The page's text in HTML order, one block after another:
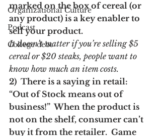
Organizational Culture
Podcast
College debt
marked on the box of cereal (or
any product) is a key enabler to
sell your product.
It doesn’t matter if you’re selling $5
cereal or $20 steaks, people want to
know how much an item costs.
2)  There is a saying in retail:
“Out of Stock means out of
business!”  When the product is
not on the shelf, consumer can’t
buy it from the retailer.  Game